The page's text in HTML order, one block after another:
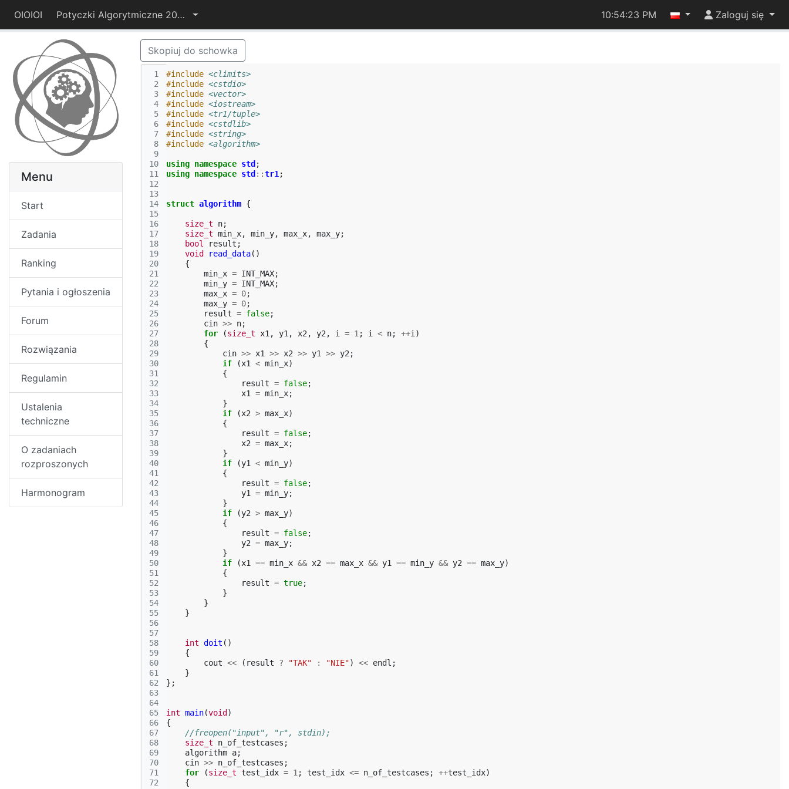
OIOIOI Potyczki Algorytmiczne 2014 10:54:23 PM Zaloguj się
Menu
Start
Zadania
Ranking
Pytania i ogłoszenia
Forum
Rozwiązania
Regulamin
Ustalenia
techniczne
O zadaniach
rozproszonych
Harmonogram
Skopiuj do schowka
1
2
3
4
5
6
7
8
9
10
11
12
13
14
15
16
17
18
19
20
21
22
23
24
25
26
27
28
29
30
31
32
33
34
35
36
37
38
39
40
41
42
43
44
45
46
47
48
49
50
51
52
53
54
55
56
57
58
59
60
61
62
63
64
65
66
67
68
69
70
71
72
#include <climits>
#include <cstdio>
#include <vector>
#include <iostream>
#include <tr1/tuple>
#include <cstdlib>
#include <string>
#include <algorithm>
using namespace std ;
using namespace std ::tr1 ;
struct algorithm {
size_t n;
size_t min_x, min_y, max_x, max_y;
bool
result ;
void
read_data()
{
min_x = INT_MAX;
min_y = INT_MAX;
max_x = 0;
max_y = 0;
result = false;
cin >> n;
for
(size_t x1 , y1 , x2 , y2 , i = 1 ; i < n; ++i )
{
cin >> x1 >> x2 >> y1 >> y2 ;
if
(x1 < min_x)
{
result = false;
x1
= min_x;
}
if
(x2 > max_x)
{
result = false;
x2 = max_x;
}
if
(y1 < min_y)
{
result = false;
y1
= min_y;
}
if
(y2 > max_y)
{
result = false;
y2 = max_y;
}
if
(x1 == min_x && x2 == max_x && y1 == min_y && y2 == max_y)
{
result = true;
}
}
}
int doit ()
{
cout << ( result ? "TAK" : "NIE") << endl ;
}
};
int main(void )
{
//freopen("input", "r", stdin);
size_t
n_of_testcases ;
algorithm a;
cin >> n_of_testcases ;
for
(size_t test_idx = 1 ; test_idx <= n_of_testcases ; ++test_idx)
{